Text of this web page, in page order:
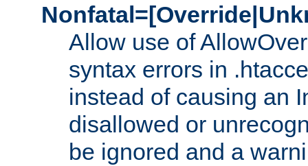
Allow use of
syntax errors in
instead of causing an
disallowed or
be ignored and a